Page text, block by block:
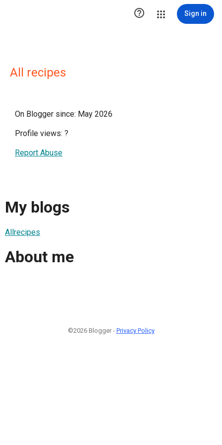
 Sign in
All recipes
On Blogger since: May 2026
Profile views: ?
Report Abuse
My blogs
Allrecipes
About me
©2026 Blogger - Privacy Policy